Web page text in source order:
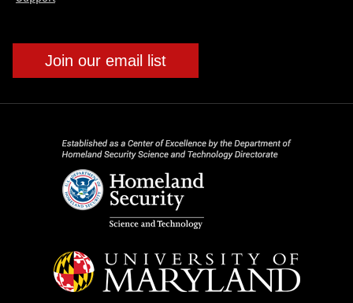
Join our email list